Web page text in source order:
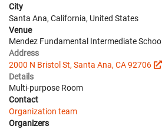
City
Santa Ana, California, United States
Venue
Mendez Fundamental Intermediate School
Address
2000 N Bristol St, Santa Ana, CA 92706
Details
Multi-purpose Room
Contact
Organization team
Organizers